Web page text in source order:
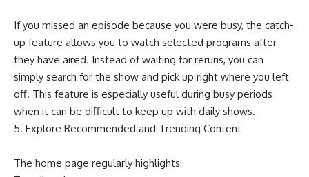
If you missed an episode because you were busy, the catch-
up feature allows you to watch selected programs after
they have aired. Instead of waiting for reruns, you can
simply search for the show and pick up right where you left
off. This feature is especially useful during busy periods
when it can be difficult to keep up with daily shows.
5. Explore Recommended and Trending Content
The home page regularly highlights: